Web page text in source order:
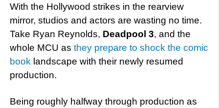
With the Hollywood strikes in the rearview
mirror, studios and actors are wasting no time.
Take Ryan Reynolds, Deadpool 3, and the
whole MCU as they prepare to shock the comic
book landscape with their newly resumed
production.
Being roughly halfway through production as